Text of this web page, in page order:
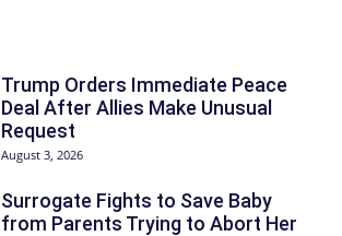
Trump Orders Immediate Peace
Deal After Allies Make Unusual
Request
August 3, 2026
Surrogate Fights to Save Baby
from Parents Trying to Abort Her